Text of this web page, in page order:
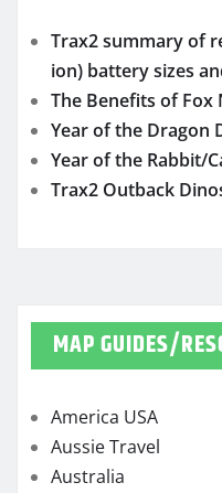
Trax2 summary of
ion) battery sizes
The Benefits of Fox
Year of the Dragon
Year of the Rabbit/
Trax2 Outback
MAP GUIDES/
America USA
Aussie Travel
Australia